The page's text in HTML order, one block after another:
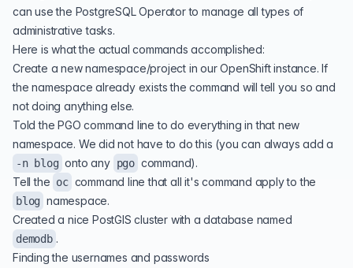
can use the PostgreSQL Operator to manage all types of
administrative tasks.
Here is what the actual commands accomplished:
Create a new namespace/project in our OpenShift instance. If
the namespace already exists the command will tell you so and
not doing anything else.
Told the PGO command line to do everything in that new
namespace. We did not have to do this (you can always add a
-n blog onto any pgo command).
Tell the oc command line that all it's command apply to the
blog namespace.
Created a nice PostGIS cluster with a database named
demodb .
Finding the usernames and passwords